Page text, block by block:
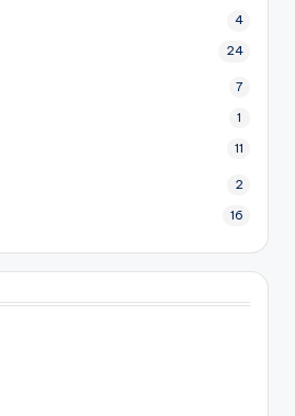
4
24
7
1
11
2
16